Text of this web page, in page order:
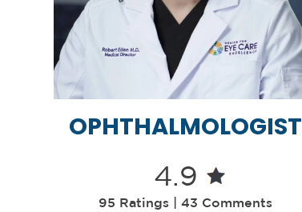
OPHTHALMOLOGIST
4.9
95 Ratings | 43 Comments